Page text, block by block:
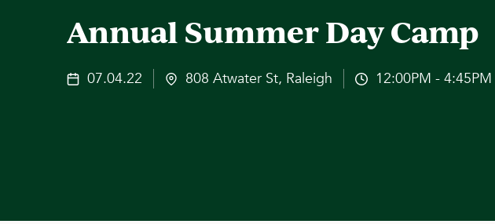
Annual Summer Day Camp
07.04.22 808 Atwater St, Raleigh 12:00PM - 4:45PM